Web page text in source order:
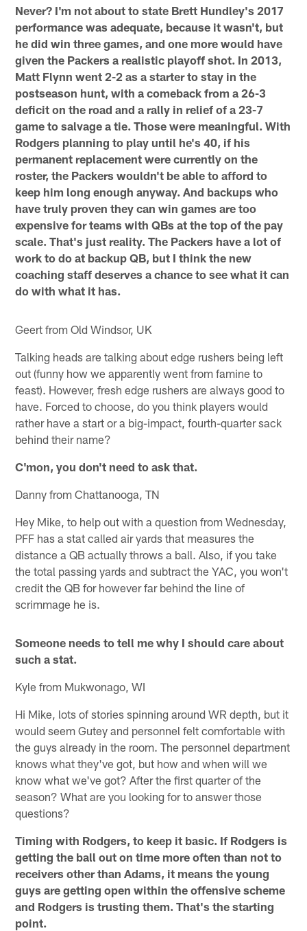
Never? I'm not about to state Brett Hundley's 2017
performance was adequate, because it wasn't, but
he did win three games, and one more would have
given the Packers a realistic playoff shot. In 2013,
Matt Flynn went 2-2 as a starter to stay in the
postseason hunt, with a comeback from a 26-3
deficit on the road and a rally in relief of a 23-7
game to salvage a tie. Those were meaningful. With
Rodgers planning to play until he's 40, if his
permanent replacement were currently on the
roster, the Packers wouldn't be able to afford to
keep him long enough anyway. And backups who
have truly proven they can win games are too
expensive for teams with QBs at the top of the pay
scale. That's just reality. The Packers have a lot of
work to do at backup QB, but I think the new
coaching staff deserves a chance to see what it can
do with what it has.
Geert from Old Windsor, UK
Talking heads are talking about edge rushers being left
out (funny how we apparently went from famine to
feast). However, fresh edge rushers are always good to
have. Forced to choose, do you think players would
rather have a start or a big-impact, fourth-quarter sack
behind their name?
C'mon, you don't need to ask that.
Danny from Chattanooga, TN
Hey Mike, to help out with a question from Wednesday,
PFF has a stat called air yards that measures the
distance a QB actually throws a ball. Also, if you take
the total passing yards and subtract the YAC, you won't
credit the QB for however far behind the line of
scrimmage he is.
Someone needs to tell me why I should care about
such a stat.
Kyle from Mukwonago, WI
Hi Mike, lots of stories spinning around WR depth, but it
would seem Gutey and personnel felt comfortable with
the guys already in the room. The personnel department
knows what they've got, but how and when will we
know what we've got? After the first quarter of the
season? What are you looking for to answer those
questions?
Timing with Rodgers, to keep it basic. If Rodgers is
getting the ball out on time more often than not to
receivers other than Adams, it means the young
guys are getting open within the offensive scheme
and Rodgers is trusting them. That's the starting
point.